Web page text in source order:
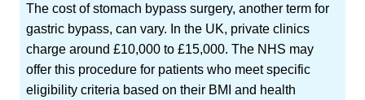
The cost of stomach bypass surgery, another term for
gastric bypass, can vary. In the UK, private clinics
charge around £10,000 to £15,000. The NHS may
offer this procedure for patients who meet specific
eligibility criteria based on their BMI and health